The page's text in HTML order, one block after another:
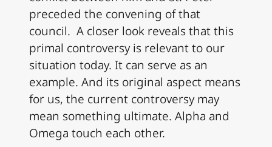
preceded the convening of that
council. A closer look reveals that this
primal controversy is relevant to our
situation today. It can serve as an
example. And its original aspect means
for us, the current controversy may
mean something ultimate. Alpha and
Omega touch each other.